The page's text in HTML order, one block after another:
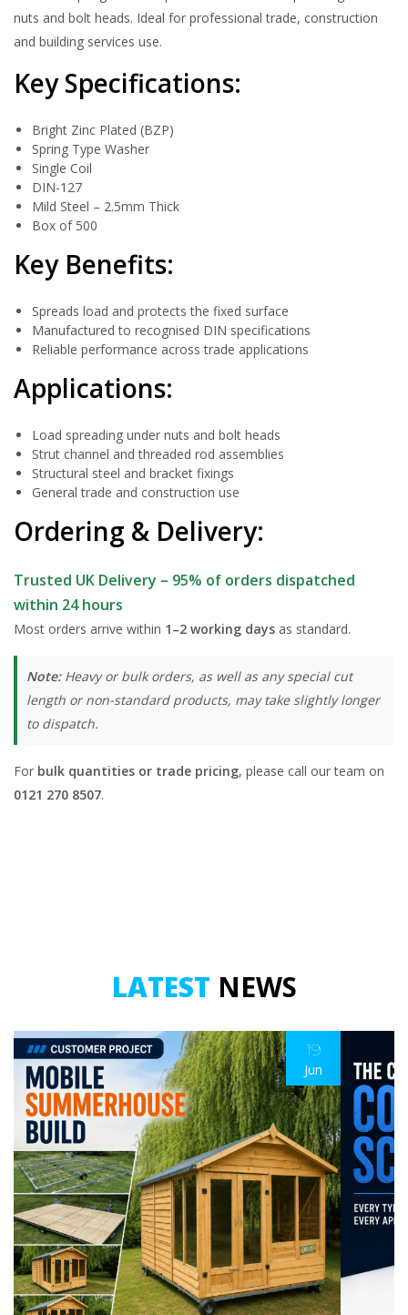
nuts and bolt heads. Ideal for professional trade, construction
and building services use.
Key Specifications:
Bright Zinc Plated (BZP)
Spring Type Washer
Single Coil
DIN-127
Mild Steel – 2.5mm Thick
Box of 500
Key Benefits:
Spreads load and protects the fixed surface
Manufactured to recognised DIN specifications
Reliable performance across trade applications
Applications:
Load spreading under nuts and bolt heads
Strut channel and threaded rod assemblies
Structural steel and bracket fixings
General trade and construction use
Ordering & Delivery:
Trusted UK Delivery – 95% of orders dispatched
within 24 hours
Most orders arrive within 1–2 working days as standard.
Note:Heavy or bulk orders, as well as any special cut
length or non-standard products, may take slightly longer
to dispatch.
For bulk quantities or trade pricing, please call our team on
0121 270 8507.
LATEST NEWS
19
Jun